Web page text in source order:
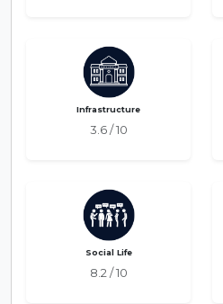
Infrastructure
3.6 / 10
Social Life
8.2 / 10